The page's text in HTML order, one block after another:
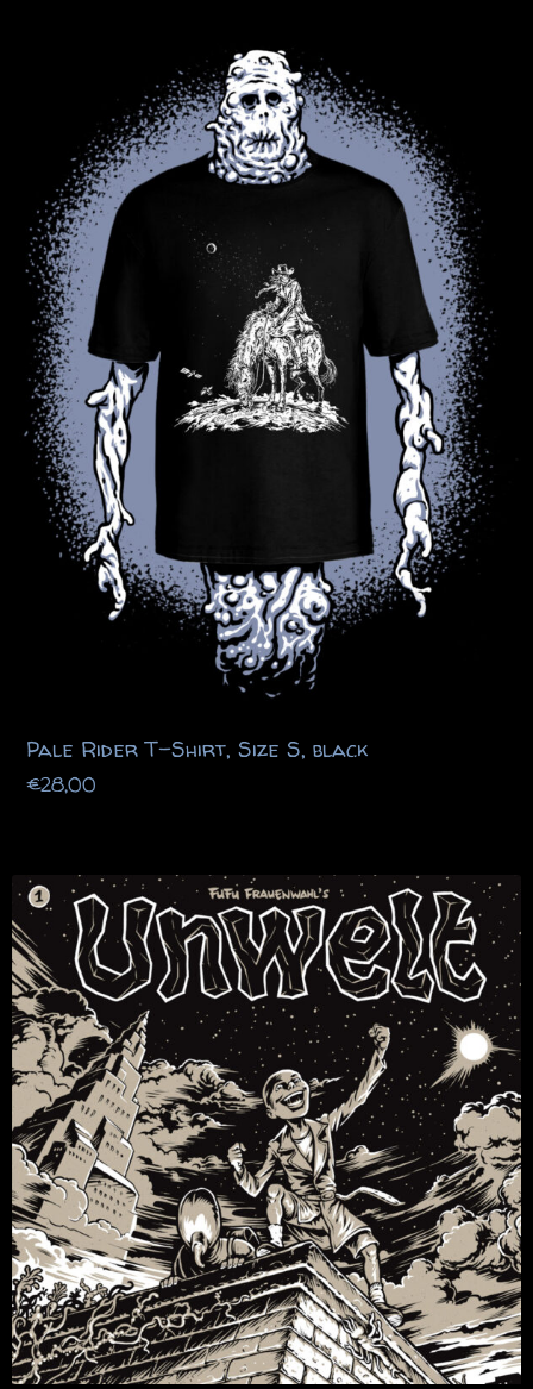
Pale Rider T-Shirt, Size S, black
€28,00